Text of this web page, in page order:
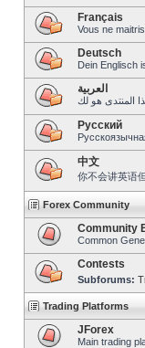
Français
Vous ne
Deutsch
Dein Englisch
العربية
Pусский
中文
你不会讲英语
Forex Community
Community
Common
Contests
Subforums:
Trading Platforms
JForex
Main trading